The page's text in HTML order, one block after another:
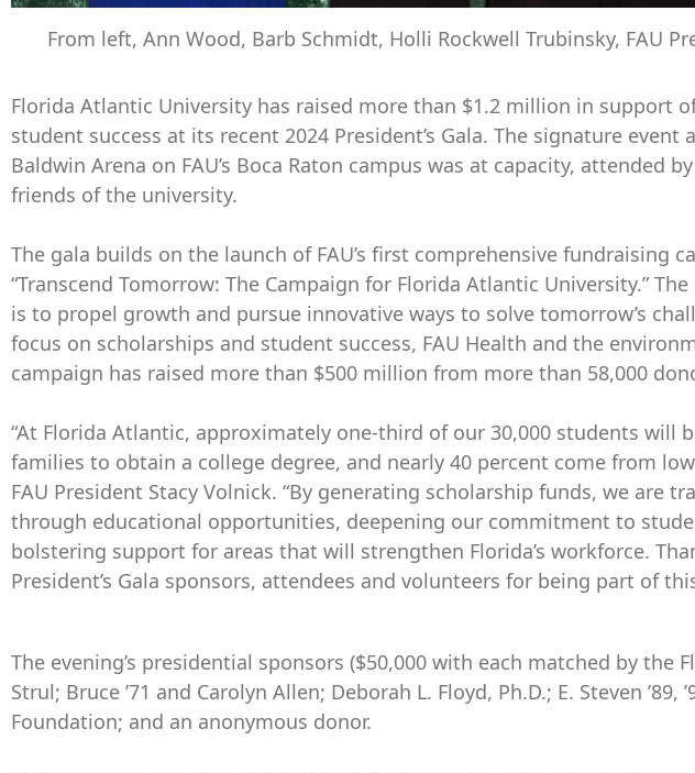
From left, Ann Wood, Barb Schmidt, Holli Rockwell Trubinsky, FAU
Florida Atlantic University has raised more than $1.2 million in support
student success at its recent 2024 President’s Gala. The signature event
Baldwin Arena on FAU’s Boca Raton campus was at capacity, attended
friends of the university.
The gala builds on the launch of FAU’s first comprehensive fundraising
“Transcend Tomorrow: The Campaign for Florida Atlantic University.”
is to propel growth and pursue innovative ways to solve tomorrow’s
focus on scholarships and student success, FAU Health and the
campaign has raised more than $500 million from more than 58,000
“At Florida Atlantic, approximately one-third of our 30,000 students will
families to obtain a college degree, and nearly 40 percent come from
FAU President Stacy Volnick. “By generating scholarship funds, we are
through educational opportunities, deepening our commitment to
bolstering support for areas that will strengthen Florida’s workforce.
President’s Gala sponsors, attendees and volunteers for being part of
The evening’s presidential sponsors ($50,000 with each matched by
Strul; Bruce ’71 and Carolyn Allen; Deborah L. Floyd, Ph.D.; E. Steven
Foundation; and an anonymous donor.